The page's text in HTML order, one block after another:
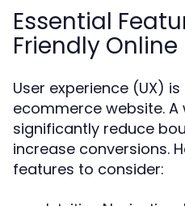
Essential
Friendly Online
User experience (UX)
ecommerce website.
significantly reduce
increase conversions.
features to consider: